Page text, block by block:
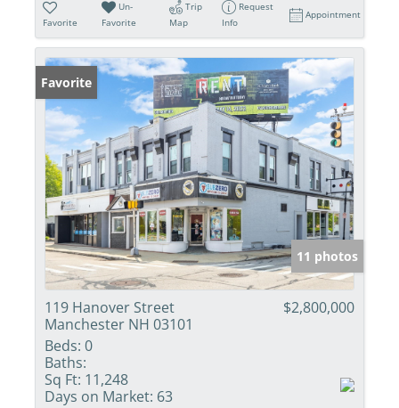
Favorite
Un-
Favorite
Trip
Map
Request
Info
Appointment
Favorite
11 photos
119 Hanover Street
Manchester NH 03101
$2,800,000
Beds: 0
Baths:
Sq Ft: 11,248
Days on Market: 63